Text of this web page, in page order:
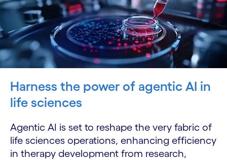
Harness the power of agentic AI in
life sciences
Agentic AI is set to reshape the very fabric of
life sciences operations, enhancing efficiency
in therapy development from research,